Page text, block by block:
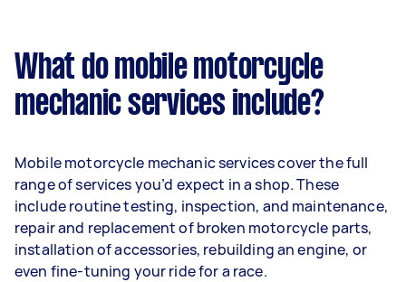
What do mobile motorcycle
mechanic services include?
Mobile motorcycle mechanic services cover the full
range of services you’d expect in a shop. These
include routine testing, inspection, and maintenance,
repair and replacement of broken motorcycle parts,
installation of accessories, rebuilding an engine, or
even fine-tuning your ride for a race.